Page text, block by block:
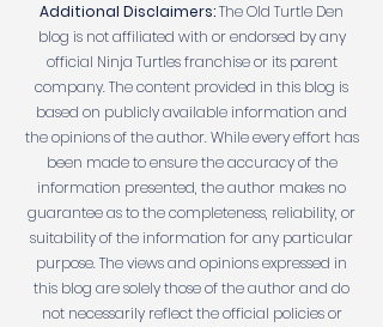
Additional Disclaimers:The Old Turtle Den
blog is not affiliated with or endorsed by any
official Ninja Turtles franchise or its parent
company. The content provided in this blog is
based on publicly available information and
the opinions of the author. While every effort has
been made to ensure the accuracy of the
information presented, the author makes no
guarantee as to the completeness, reliability, or
suitability of the information for any particular
purpose. The views and opinions expressed in
this blog are solely those of the author and do
not necessarily reflect the official policies or